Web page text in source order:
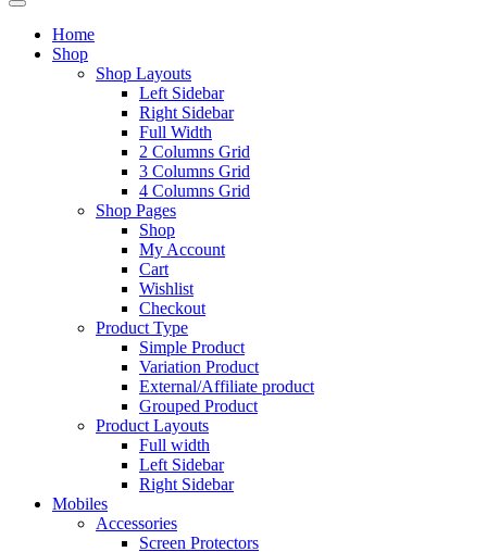
Toggle
navigationHome
Shop
Shop Layouts
Left Sidebar
Right Sidebar
Full Width
2 Columns Grid
3 Columns Grid
4 Columns Grid
Shop Pages
Shop
My Account
Cart
Wishlist
Checkout
Product Type
Simple Product
Variation Product
External/Affiliate product
Grouped Product
Product Layouts
Full width
Left Sidebar
Right Sidebar
Mobiles
Accessories
Screen Protectors